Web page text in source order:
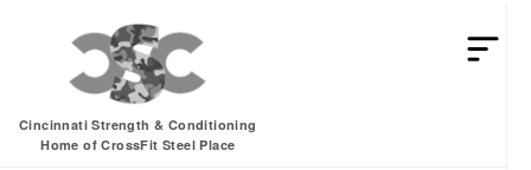
Cincinnati Strength & Conditioning
Home of CrossFit Steel Place
HEY MAN IS THIS THE ARCVHICE
Tag:Assault Bike